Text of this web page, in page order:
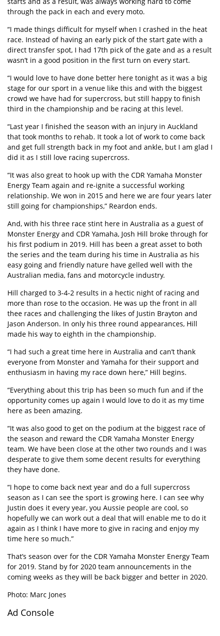
through the pack in each and every moto.
“I made things difficult for myself when I crashed in the heat
race. Instead of having an early pick of the start gate with a
direct transfer spot, I had 17th pick of the gate and as a result
wasn’t in a good position in the first turn on every start.
“I would love to have done better here tonight as it was a big
stage for our sport in a venue like this and with the biggest
crowd we have had for supercross, but still happy to finish
third in the championship and be racing at this level.
“Last year I finished the season with an injury in Auckland
that took months to rehab. It took a lot of work to come back
and get full strength back in my foot and ankle, but I am glad I
did it as I still love racing supercross.
“It was also great to hook up with the CDR Yamaha Monster
Energy Team again and re-ignite a successful working
relationship. We won in 2015 and here we are four years later
still going for championships,” Reardon ends.
And, with his three race stint here in Australia as a guest of
Monster Energy and CDR Yamaha, Josh Hill broke through for
his first podium in 2019. Hill has been a great asset to both
the series and the team during his time in Australia as his
easy going and friendly nature have gelled well with the
Australian media, fans and motorcycle industry.
Hill charged to 3-4-2 results in a hectic night of racing and
more than rose to the occasion. He was up the front in all
thee races and challenging the likes of Justin Brayton and
Jason Anderson. In only his three round appearances, Hill
made his way to eighth in the championship.
“I had such a great time here in Australia and can’t thank
everyone from Monster and Yamaha for their support and
enthusiasm in having my race down here,” Hill begins.
“Everything about this trip has been so much fun and if the
opportunity comes up again I would love to do it as my time
here as been amazing.
“It was also good to get on the podium at the biggest race of
the season and reward the CDR Yamaha Monster Energy
team. We have been close at the other two rounds and I was
desperate to give them some decent results for everything
they have done.
“I hope to come back next year and do a full supercross
season as I can see the sport is growing here. I can see why
Justin does it every year, you Aussie people are cool, so
hopefully we can work out a deal that will enable me to do it
again as I think I have more to give in racing and enjoy my
time here so much.”
That’s season over for the CDR Yamaha Monster Energy Team
for 2019. Stand by for 2020 team announcements in the
coming weeks as they will be back bigger and better in 2020.
Photo: Marc Jones
Ad Console